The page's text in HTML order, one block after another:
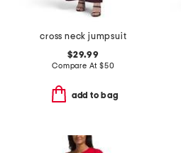
cross neck jumpsuit
$29.99
Compare At $50
add to bag